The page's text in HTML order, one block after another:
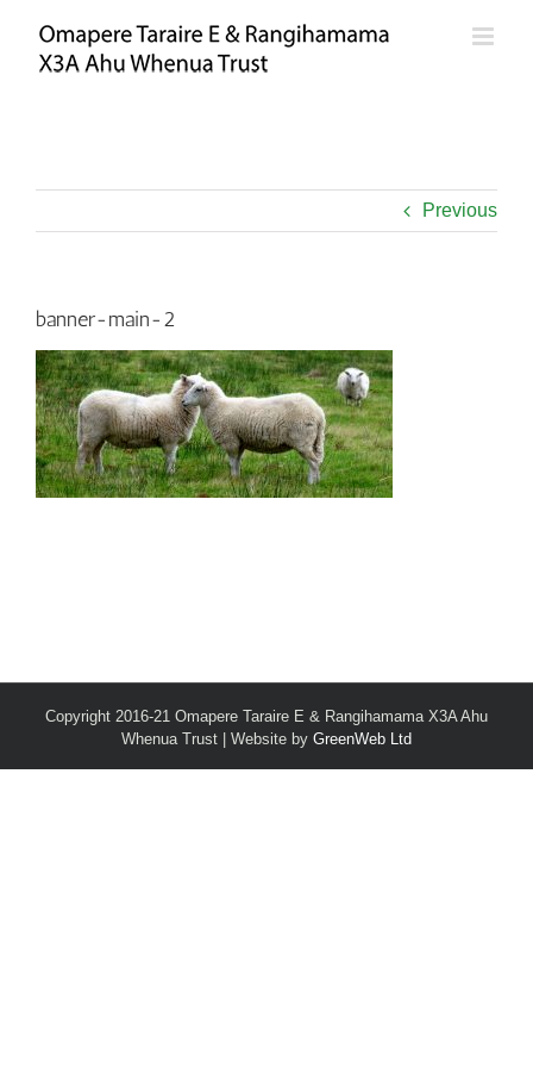
content
Previous
banner-main-2
Copyright 2016-21 Omapere Taraire E & Rangihamama X3A Ahu
Whenua Trust | Website by GreenWeb Ltd